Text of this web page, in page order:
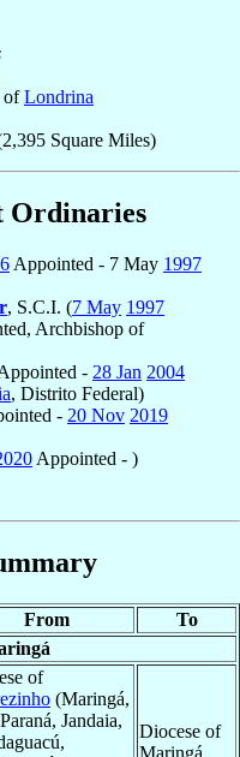
ofLondrina
Square Miles)
Ordinaries
Appointed - 7 May 1997
, S.C.I. (7 May 1997
Archbishop of
- 28 Jan 2004
, Distrito Federal)
- 20 Nov 2019
Appointed - )
From
To
of
(Maringá,
Jandaia,
Diocese of
Maringá